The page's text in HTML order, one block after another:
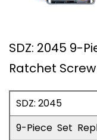
SDZ: 2045 9-
Ratchet
SDZ: 2045
9-Piece Set